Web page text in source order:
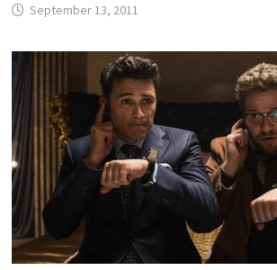
September 13, 2011